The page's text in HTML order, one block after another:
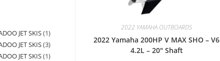
2022 YAMAHA OUTBOARDS
2022 Yamaha 200HP V MAX SHO – V6
4.2L – 20″ Shaft
JET SKIS 1
JET SKIS 3
JET SKIS 1